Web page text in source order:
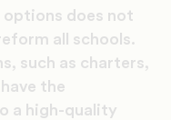
does not
all schools.
such as charters,
the
a high-quality